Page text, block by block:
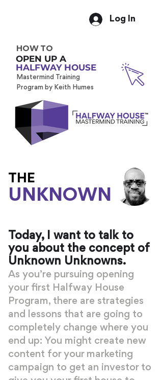
Log In
HOW TO
OPEN UP A
HALFWAY HOUSE
Mastermind Training
Program by Keith Humes
UNKNOWN
THE
Today, I want to talk to
you about the concept of
Unknown Unknowns.
As you’re pursuing opening
your first Halfway House
Program, there are strategies
and lessons that are going to
completely change where you
end up: You might create new
content for your marketing
campaign to get an investor to